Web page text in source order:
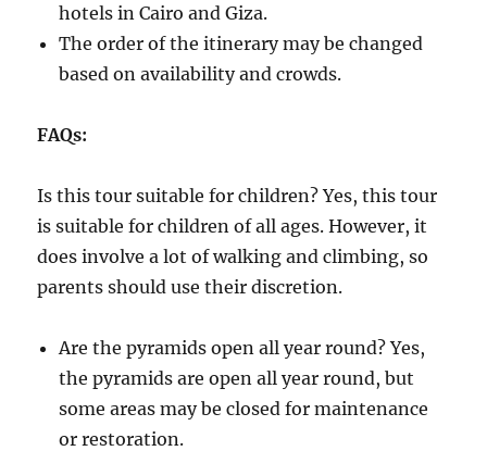
hotels in Cairo and Giza.
The order of the itinerary may be changed
based on availability and crowds.
FAQs:
Is this tour suitable for children? Yes, this tour
is suitable for children of all ages. However, it
does involve a lot of walking and climbing, so
parents should use their discretion.
Are the pyramids open all year round? Yes,
the pyramids are open all year round, but
some areas may be closed for maintenance
or restoration.